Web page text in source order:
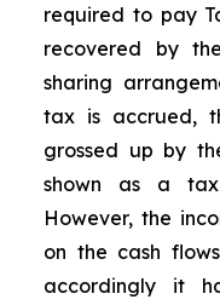
required to pay
recovered by
sharing
tax is accrued,
grossed up by
shown as a tax
However, the
on the cash
accordingly it